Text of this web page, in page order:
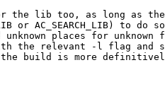
the lib too, as long as
or AC_SEARCH_LIB) to
places for
the relevant -l flag and
build is more